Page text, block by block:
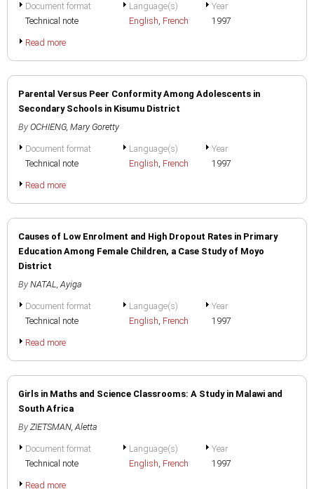
Document format
Technical note
Language(s)
English, French
Year
1997
Read more
Parental Versus Peer Conformity Among Adolescents in
Secondary Schools in Kisumu District
By OCHIENG, Mary Goretty
Document format
Technical note
Language(s)
English, French
Year
1997
Read more
Causes of Low Enrolment and High Dropout Rates in Primary
Education Among Female Children, a Case Study of Moyo
District
By NATAL, Ayiga
Document format
Technical note
Language(s)
English, French
Year
1997
Read more
Girls in Maths and Science Classrooms: A Study in Malawi and
South Africa
By ZIETSMAN, Aletta
Document format
Technical note
Language(s)
English, French
Year
1997
Read more